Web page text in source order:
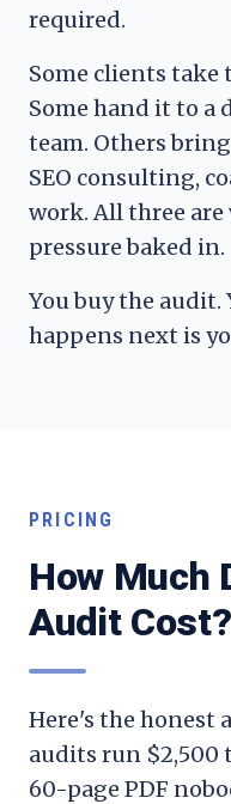
required.
Some clients
Some hand it to a
team. Others
SEO consulting,
work. All three are
pressure baked in.
You buy the audit.
happens next is
PRICING
How Much
Audit Cost?
Here's the honest
audits run $2,500
60-page PDF